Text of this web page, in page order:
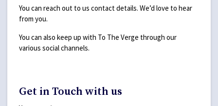
You can reach out to us contact details. We’d love to hear
from you.
You can also keep up with To The Verge through our
various social channels.
Get in Touch with us